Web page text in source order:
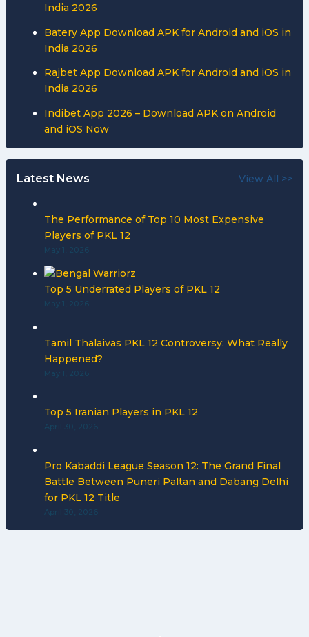
India 2026
Batery App Download APK for Android and iOS in
India 2026
Rajbet App Download APK for Android and iOS in
India 2026
Indibet App 2026 – Download APK on Android
and iOS Now
Latest News View All >>
The Performance of Top 10 Most Expensive
Players of PKL 12
May 1, 2026
Top 5 Underrated Players of PKL 12
May 1, 2026
Tamil Thalaivas PKL 12 Controversy: What Really
Happened?
May 1, 2026
Top 5 Iranian Players in PKL 12
April 30, 2026
Pro Kabaddi League Season 12: The Grand Final
Battle Between Puneri Paltan and Dabang Delhi
for PKL 12 Title
April 30, 2026